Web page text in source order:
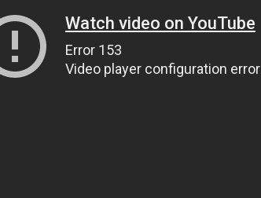
Watch video on YouTube
Error 153
Video player configuration error